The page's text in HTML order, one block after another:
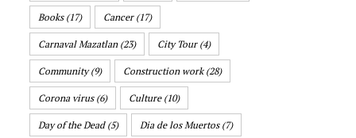
Books(17) Cancer(17)
Carnaval Mazatlan(23) City Tour(4)
Community(9) Construction work(28)
Corona virus(6) Culture(10)
Day of the Dead(5) Dia de los Muertos(7)